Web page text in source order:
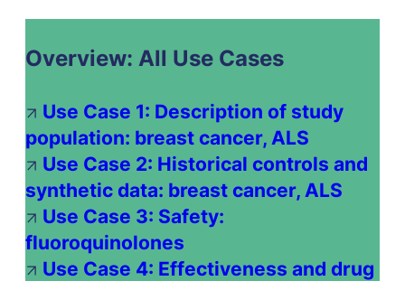
Overview: All Use Cases
Use Case 1: Description of study
population: breast cancer, ALS
Use Case 2: Historical controls and
synthetic data: breast cancer, ALS
Use Case 3: Safety:
fluoroquinolones
Use Case 4: Effectiveness and drug